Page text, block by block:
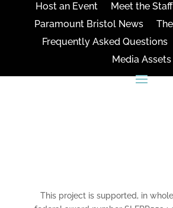
Host an Event
Meet the Staff
Paramount Bristol News
Frequently Asked Questions
Media Assets
This project is supported, in